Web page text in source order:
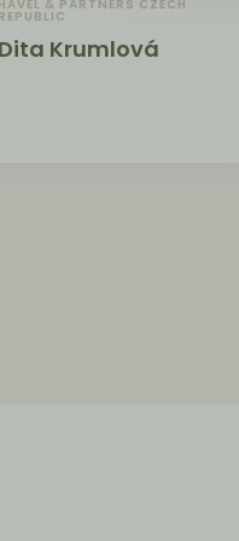
HAVEL & PARTNERS CZECH
REPUBLIC
Dita Krumlová